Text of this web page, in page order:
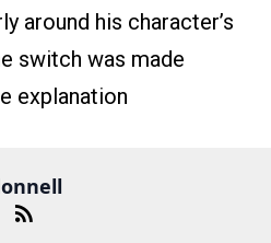
around his character’s
switch was made
explanation